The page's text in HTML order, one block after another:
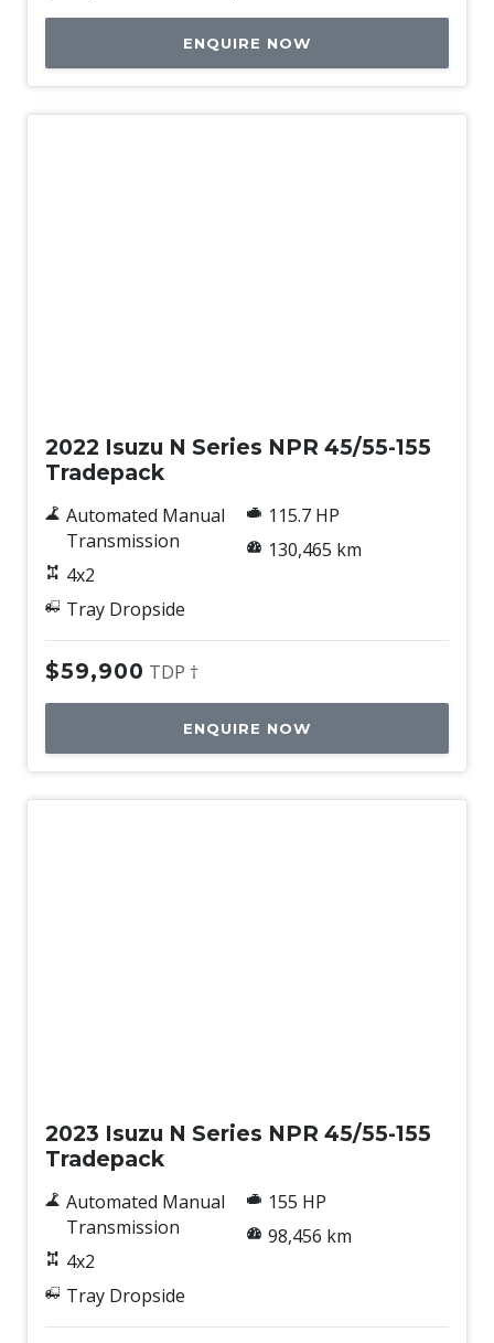
ENQUIRE NOW
2022 Isuzu N Series NPR 45/55-155
Tradepack
Automated Manual
Transmission
4x2
Tray Dropside
115.7 HP
130,465 km
$59,900 TDP †
ENQUIRE NOW
2023 Isuzu N Series NPR 45/55-155
Tradepack
Automated Manual
Transmission
4x2
Tray Dropside
155 HP
98,456 km